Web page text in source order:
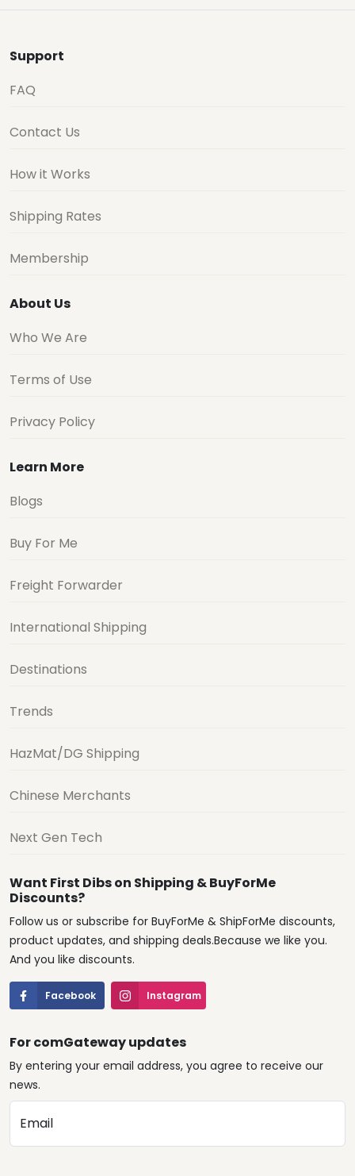
Support
FAQ
Contact Us
How it Works
Shipping Rates
Membership
About Us
Who We Are
Terms of Use
Privacy Policy
Learn More
Blogs
Buy For Me
Freight Forwarder
International Shipping
Destinations
Trends
HazMat/DG Shipping
Chinese Merchants
Next Gen Tech
Want First Dibs on Shipping & BuyForMe
Discounts?
Follow us or subscribe for BuyForMe & ShipForMe discounts,
product updates, and shipping deals.Because we like you.
And you like discounts.
Facebook Instagram
For comGateway updates
By entering your email address, you agree to receive our
news.
Email